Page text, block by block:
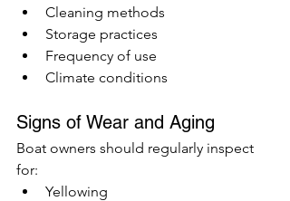
Cleaning methods
Storage practices
Frequency of use
Climate conditions
Signs of Wear and Aging
Boat owners should regularly inspect
for:
Yellowing